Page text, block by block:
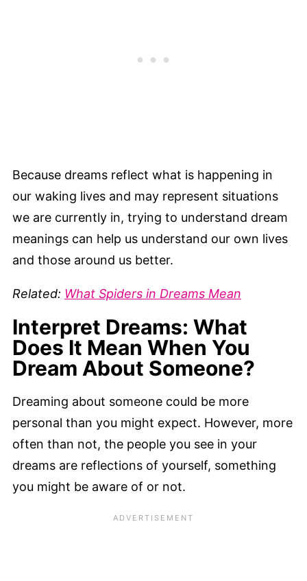
Because dreams reflect what is happening in
our waking lives and may represent situations
we are currently in, trying to understand dream
meanings can help us understand our own lives
and those around us better.
Related: What Spiders in Dreams Mean
Interpret Dreams: What
Does It Mean When You
Dream About Someone?
Dreaming about someone could be more
personal than you might expect. However, more
often than not, the people you see in your
dreams are reflections of yourself, something
you might be aware of or not.